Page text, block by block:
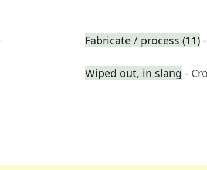
Fabricate / process (11)
Wiped out, in slang -